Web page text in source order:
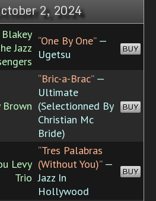
2, 2024
Jazz
“One By One”—
Ugetsu
BUY
Brown
“Bric-a-Brac”—
Ultimate
(Selectionned By
Christian Mc
Bride)
BUY
Levy
Trio
“Tres Palabras
(Without You)”—
Jazz In
Hollywood
BUY